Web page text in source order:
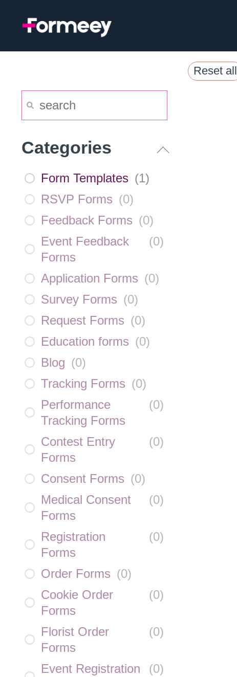
Reset all
Categories
Form Templates (1)
RSVP Forms (0)
Feedback Forms (0)
Event Feedback
Forms
(0)
Application Forms (0)
Survey Forms (0)
Request Forms (0)
Education forms (0)
Blog (0)
Tracking Forms (0)
Performance
Tracking Forms
(0)
Contest Entry
Forms
(0)
Consent Forms (0)
Medical Consent
Forms
(0)
Registration
Forms
(0)
Order Forms (0)
Cookie Order
Forms
(0)
Florist Order
Forms
(0)
Event Registration
(0)